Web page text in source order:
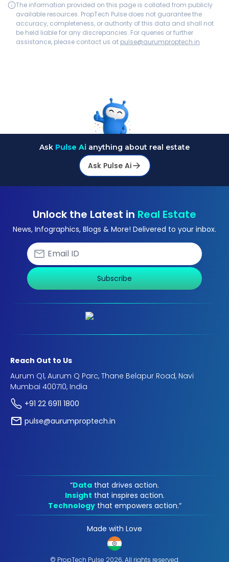
The information provided on this page is collated from publicly
available resources. PropTech Pulse does not guarantee the
accuracy, completeness, or authority of this data and shall not
be held liable for any discrepancies. For queries or further
assistance, please contact us at pulse@aurumproptech.in
Ask Pulse Ai anything about real estate
Ask Pulse Ai
Unlock the Latest in Real Estate
News, Infographics, Blogs & More! Delivered to your inbox.
Subscribe
Reach Out to Us
Aurum Q1, Aurum Q Parc, Thane Belapur Road, Navi
Mumbai 400710, India
+91 22 6911 1800
pulse@aurumproptech.in
“Data that drives action.
Insight that inspires action.
Technology that empowers action.“
Made with Love
© PropTech Pulse 2026, All rights reserved.